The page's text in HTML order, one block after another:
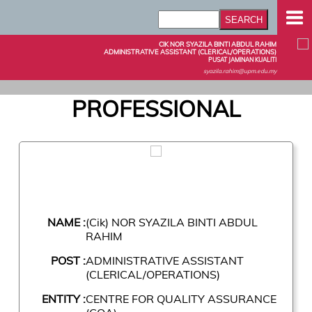
CIK NOR SYAZILA BINTI ABDUL RAHIM
ADMINISTRATIVE ASSISTANT (CLERICAL/OPERATIONS)
PUSAT JAMINAN KUALITI
syazila.rahim@upm.edu.my
PROFESSIONAL
NAME :(Cik) NOR SYAZILA BINTI ABDUL
RAHIM
POST :ADMINISTRATIVE ASSISTANT
(CLERICAL/OPERATIONS)
ENTITY :CENTRE FOR QUALITY ASSURANCE